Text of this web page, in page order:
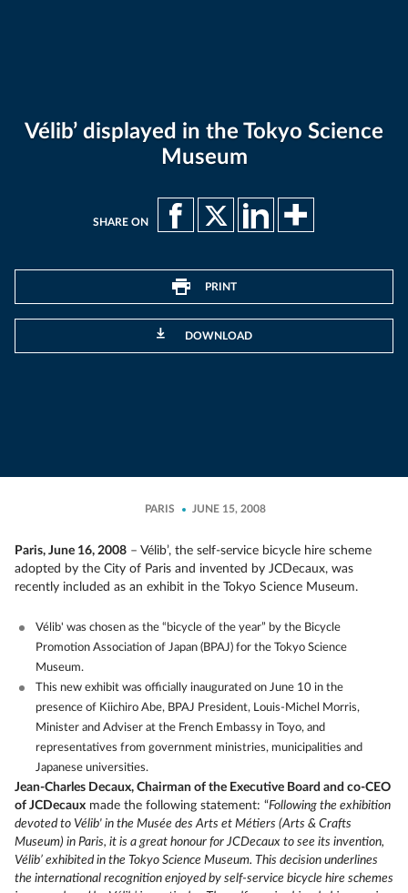
Vélib’ displayed in the Tokyo Science
Museum
SHARE ON
PRINT
DOWNLOAD
PARIS JUNE 15, 2008
Paris, June 16, 2008 – Vélib’, the self-service bicycle hire scheme
adopted by the City of Paris and invented by JCDecaux, was
recently included as an exhibit in the Tokyo Science Museum.
Vélib' was chosen as the “bicycle of the year” by the Bicycle
Promotion Association of Japan (BPAJ) for the Tokyo Science
Museum.
This new exhibit was officially inaugurated on June 10 in the
presence of Kiichiro Abe, BPAJ President, Louis-Michel Morris,
Minister and Adviser at the French Embassy in Toyo, and
representatives from government ministries, municipalities and
Japanese universities.
Jean-Charles Decaux, Chairman of the Executive Board and co-CEO
of JCDecaux made the following statement: “Following the exhibition
devoted to Vélib' in the Musée des Arts et Métiers (Arts & Crafts
Museum) in Paris, it is a great honour for JCDecaux to see its invention,
Vélib’ exhibited in the Tokyo Science Museum. This decision underlines
the international recognition enjoyed by self-service bicycle hire schemes